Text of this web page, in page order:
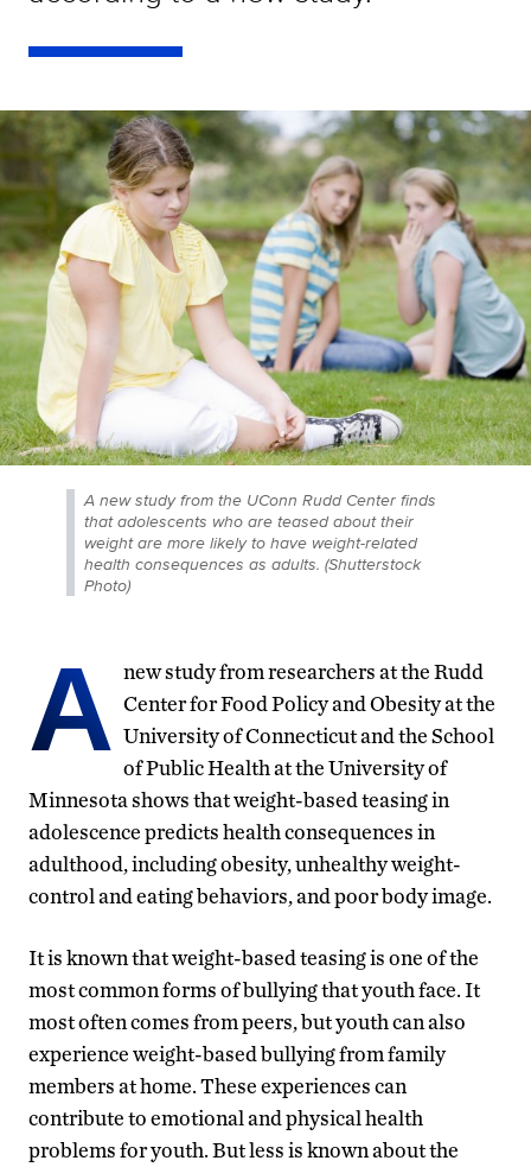
A new study from the UConn Rudd Center finds
that adolescents who are teased about their
weight are more likely to have weight-related
health consequences as adults. (Shutterstock
Photo)
A new study from researchers at the Rudd
Center for Food Policy and Obesity at the
University of Connecticut and the School
of Public Health at the University of
Minnesota shows that weight-based teasing in
adolescence predicts health consequences in
adulthood, including obesity, unhealthy weight-
control and eating behaviors, and poor body image.
It is known that weight-based teasing is one of the
most common forms of bullying that youth face. It
most often comes from peers, but youth can also
experience weight-based bullying from family
members at home. These experiences can
contribute to emotional and physical health
problems for youth. But less is known about the